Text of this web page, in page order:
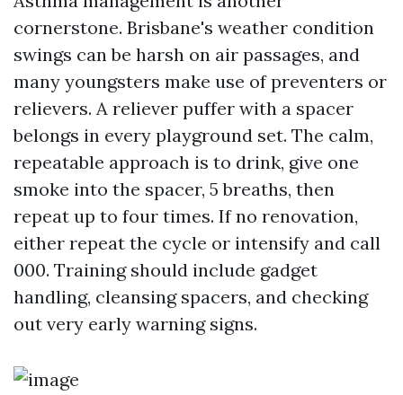
cornerstone. Brisbane's weather condition
swings can be harsh on air passages, and
many youngsters make use of preventers or
relievers. A reliever puffer with a spacer
belongs in every playground set. The calm,
repeatable approach is to drink, give one
smoke into the spacer, 5 breaths, then
repeat up to four times. If no renovation,
either repeat the cycle or intensify and call
000. Training should include gadget
handling, cleansing spacers, and checking
out very early warning signs.